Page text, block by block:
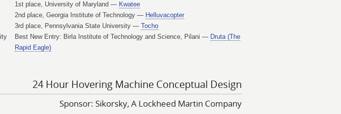
1st place, University of Maryland — Kwatee
2nd place, Georgia Institute of Technology — Helluvacopter
3rd place, Pennsylvania State University — Tocho
Best New Entry: Birla Institute of Technology and Science, Pilani — Druta (The
Rapid Eagle)
24 Hour Hovering Machine Conceptual Design
Sponsor: Sikorsky, A Lockheed Martin Company